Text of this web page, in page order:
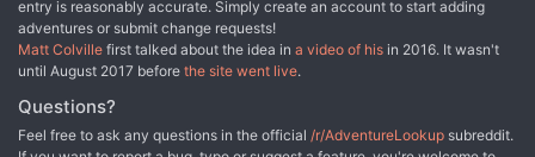
entry is reasonably accurate. Simply create an account to start adding
adventures or submit change requests!
Matt Colville first talked about the idea in a video of his in 2016. It wasn't
until August 2017 before the site went live.
Questions?
Feel free to ask any questions in the official /r/AdventureLookup subreddit.